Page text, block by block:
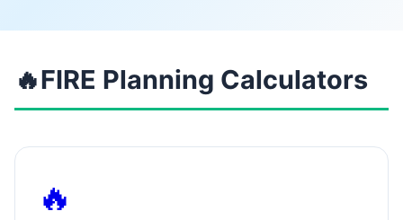
🔥FIRE Planning Calculators
🔥